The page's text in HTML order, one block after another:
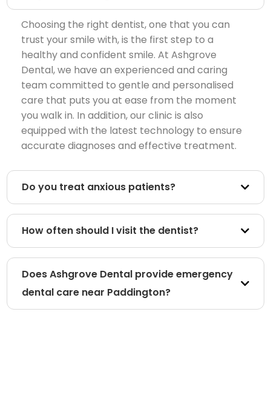
Choosing the right dentist, one that you can
trust your smile with, is the first step to a
healthy and confident smile. At Ashgrove
Dental, we have an experienced and caring
team committed to gentle and personalised
care that puts you at ease from the moment
you walk in. In addition, our clinic is also
equipped with the latest technology to ensure
accurate diagnoses and effective treatment.
Do you treat anxious patients?
How often should I visit the dentist?
Does Ashgrove Dental provide emergency
dental care near Paddington?